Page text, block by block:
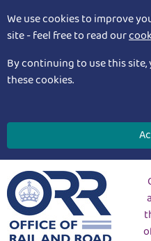
We use cookies to improve
site - feel free to read our
By continuing to use this
these cookies.